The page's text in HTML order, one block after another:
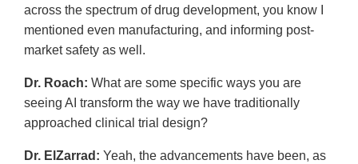
across the spectrum of drug development, you know I
mentioned even manufacturing, and informing post-
market safety as well.
Dr. Roach: What are some specific ways you are
seeing AI transform the way we have traditionally
approached clinical trial design?
Dr. ElZarrad: Yeah, the advancements have been, as